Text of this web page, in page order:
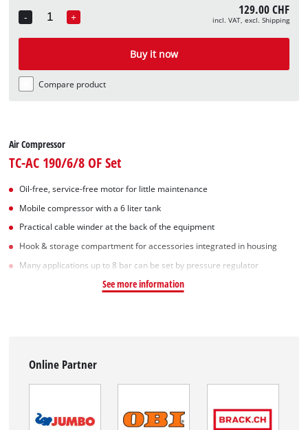
-
Quantity
+ 129.00 CHF
incl. VAT, excl. Shipping
Buy it now
Compare product
Air Compressor
TC-AC 190/6/8 OF Set
Oil-free, service-free motor for little maintenance
Mobile compressor with a 6 liter tank
Practical cable winder at the back of the equipment
Hook & storage compartment for accessories integrated in housing
Many applications up to 8 bar can be set by pressure regulator
See more information
Online Partner